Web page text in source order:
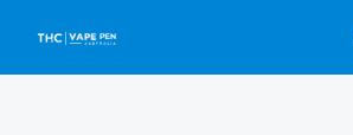
content